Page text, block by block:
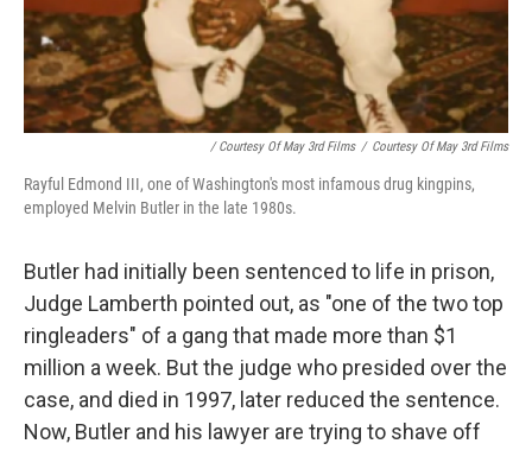
/ Courtesy Of May 3rd Films / Courtesy Of May 3rd Films
Rayful Edmond III, one of Washington's most infamous drug kingpins,
employed Melvin Butler in the late 1980s.
Butler had initially been sentenced to life in prison,
Judge Lamberth pointed out, as "one of the two top
ringleaders" of a gang that made more than $1
million a week. But the judge who presided over the
case, and died in 1997, later reduced the sentence.
Now, Butler and his lawyer are trying to shave off